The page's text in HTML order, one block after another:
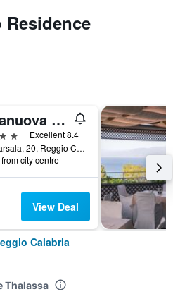
Albanuova Hotel
Excellent 8.4
Via Marsala, 20, Reggio Calabria, Calabria, Italy
city centre
View Deal
Calabria
Thalassa